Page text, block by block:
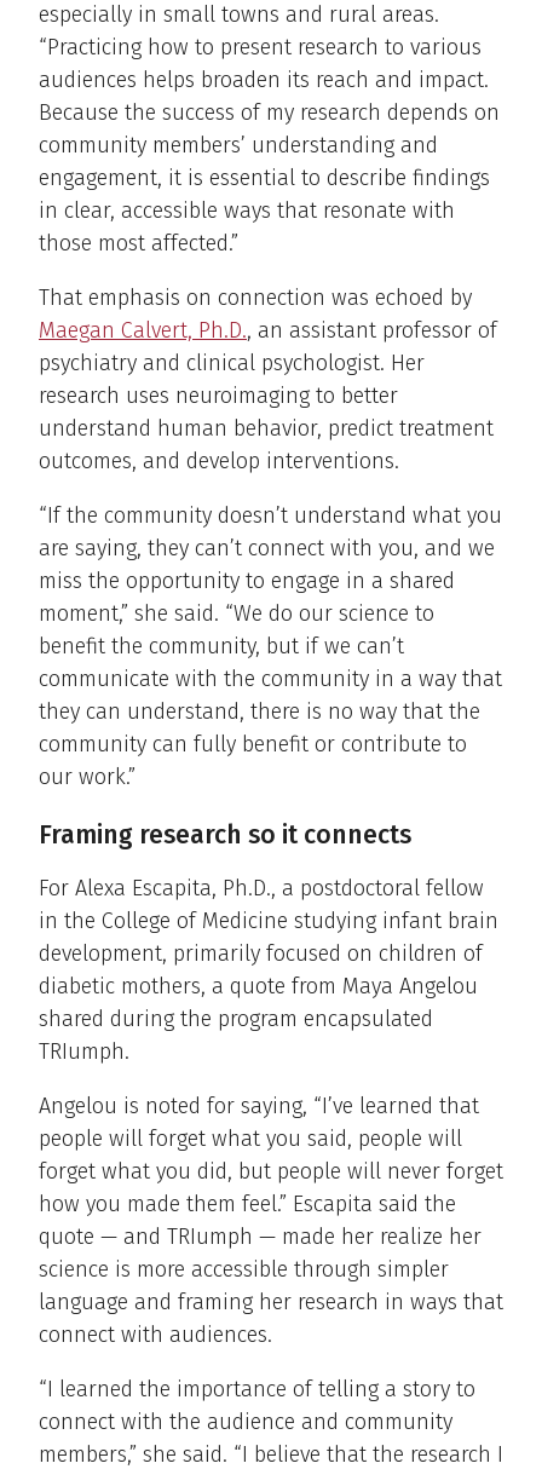
especially in small towns and rural areas.
“Practicing how to present research to various
audiences helps broaden its reach and impact.
Because the success of my research depends on
community members’ understanding and
engagement, it is essential to describe findings
in clear, accessible ways that resonate with
those most affected.”
That emphasis on connection was echoed by
Maegan Calvert, Ph.D., an assistant professor of
psychiatry and clinical psychologist. Her
research uses neuroimaging to better
understand human behavior, predict treatment
outcomes, and develop interventions.
“If the community doesn’t understand what you
are saying, they can’t connect with you, and we
miss the opportunity to engage in a shared
moment,” she said. “We do our science to
benefit the community, but if we can’t
communicate with the community in a way that
they can understand, there is no way that the
community can fully benefit or contribute to
our work.”
Framing research so it connects
For Alexa Escapita, Ph.D., a postdoctoral fellow
in the College of Medicine studying infant brain
development, primarily focused on children of
diabetic mothers, a quote from Maya Angelou
shared during the program encapsulated
TRIumph.
Angelou is noted for saying, “I’ve learned that
people will forget what you said, people will
forget what you did, but people will never forget
how you made them feel.” Escapita said the
quote — and TRIumph — made her realize her
science is more accessible through simpler
language and framing her research in ways that
connect with audiences.
“I learned the importance of telling a story to
connect with the audience and community
members,” she said. “I believe that the research I